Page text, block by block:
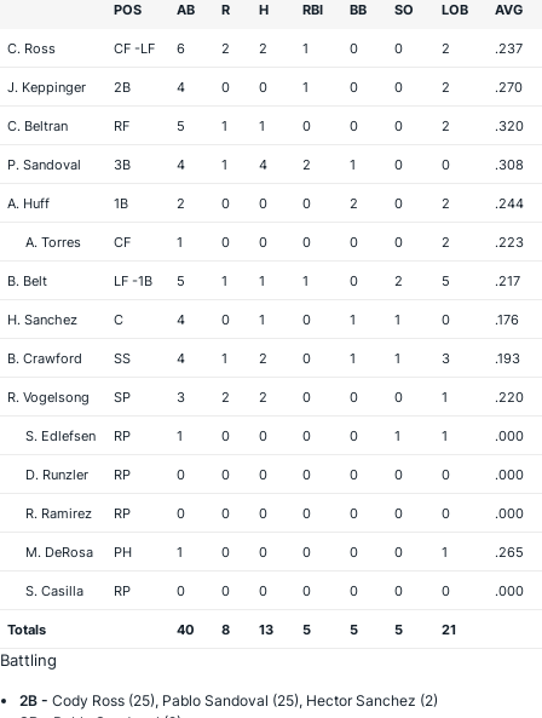
POS AB R H RBI BB SO LOB AVG
C. Ross CF -LF 6 2 2 1 0 0 2 .237
J. Keppinger 2B 4 0 0 1 0 0 2 .270
C. Beltran RF 5 1 1 0 0 0 2 .320
P. Sandoval 3B 4 1 4 2 1 0 0 .308
A. Huff 1B 2 0 0 0 2 0 2 .244
A. Torres CF 1 0 0 0 0 0 2 .223
B. Belt LF -1B 5 1 1 1 0 2 5 .217
H. Sanchez C 4 0 1 0 1 1 0 .176
B. Crawford SS 4 1 2 0 1 1 3 .193
R. Vogelsong SP 3 2 2 0 0 0 1 .220
S. Edlefsen RP 1 0 0 0 0 1 1 .000
D. Runzler RP 0 0 0 0 0 0 0 .000
R. Ramirez RP 0 0 0 0 0 0 0 .000
M. DeRosa PH 1 0 0 0 0 0 1 .265
S. Casilla RP 0 0 0 0 0 0 0 .000
Totals 40 8 13 5 5 5 21
Battling
2B - Cody Ross (25), Pablo Sandoval (25), Hector Sanchez (2)